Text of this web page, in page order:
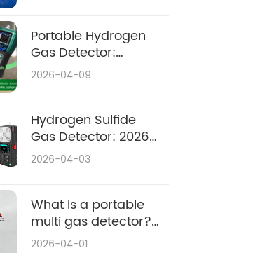
Guide
Portable Hydrogen
Gas Detector:
Ultimate Safety
2026-04-09
Hydrogen Sulfide
Gas Detector: 2026
Complete Guide
2026-04-03
What Is a portable
multi gas detector?
Applications & Buying
2026-04-01